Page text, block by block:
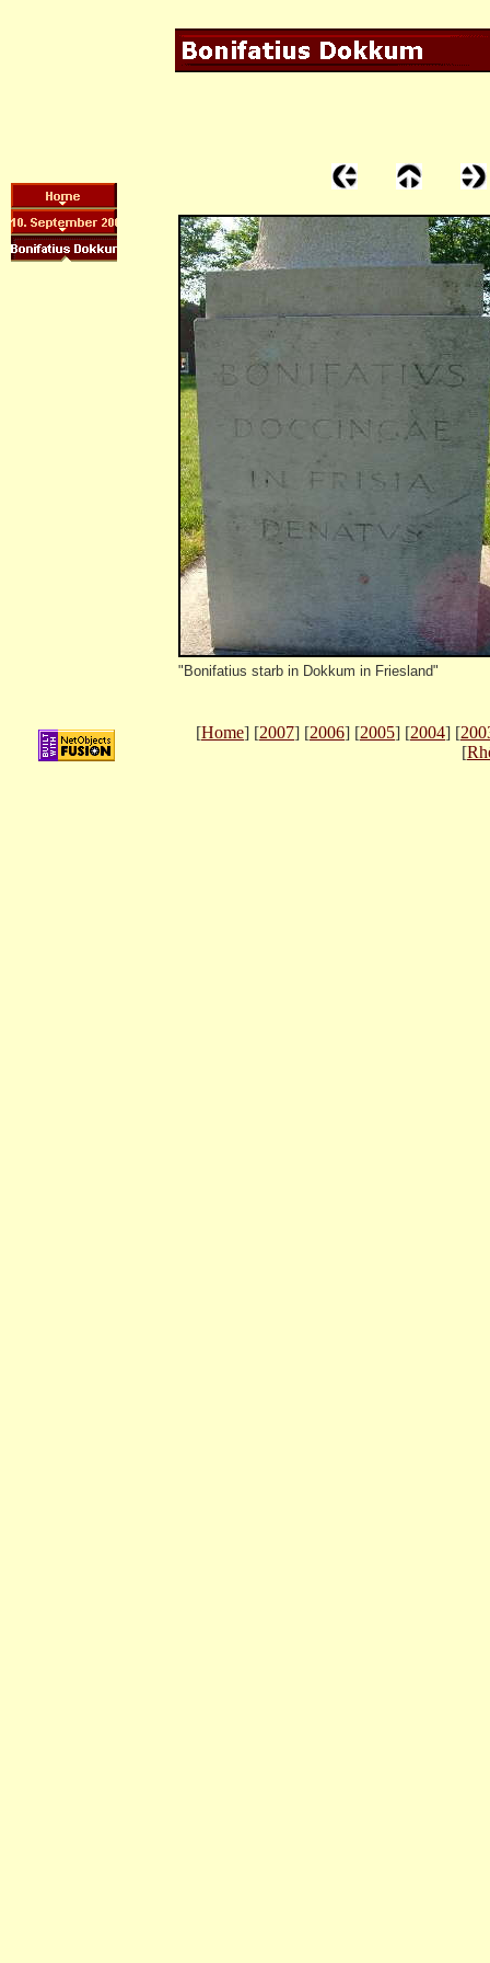
"Bonifatius starb in Dokkum in Friesland"
[Home] [2007] [2006] [2005] [2004] [
[